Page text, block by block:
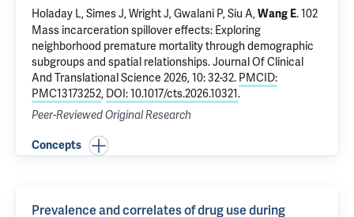
Holaday L, Simes J, Wright J, Gwalani P, Siu A,Wang E.102
Mass incarceration spillover effects: Exploring
neighborhood premature mortality through demographic
subgroups and spatial relationships. Journal Of Clinical
And Translational Science 2026, 10: 32-32. PMCID:
PMC13173252, DOI: 10.1017/cts.2026.10321.
Peer-Reviewed Original Research
Concepts
Prevalence and correlates of drug use during